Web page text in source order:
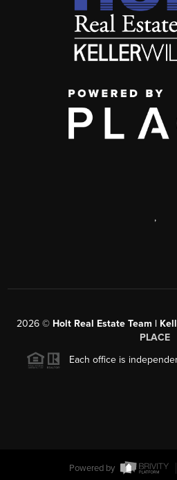
,
2026© Holt Real Estate Team |
PLACE
Each office is
Powered by